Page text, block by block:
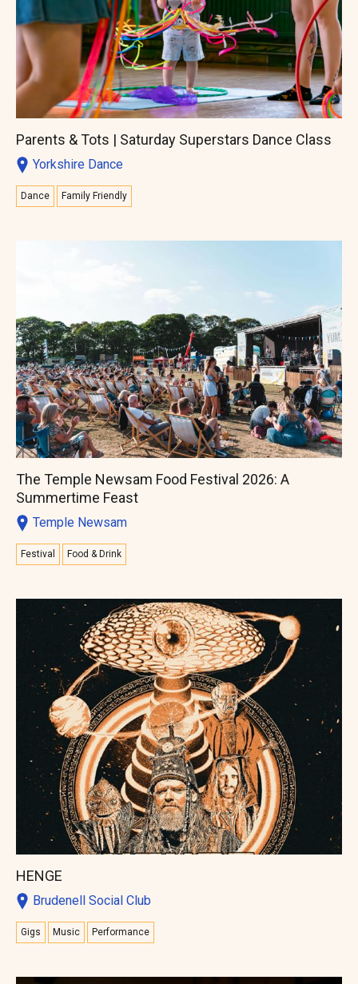
Parents & Tots | Saturday Superstars Dance Class
Yorkshire Dance
Dance Family Friendly
The Temple Newsam Food Festival 2026: A
Summertime Feast
Temple Newsam
Festival Food & Drink
HENGE
Brudenell Social Club
Gigs Music Performance